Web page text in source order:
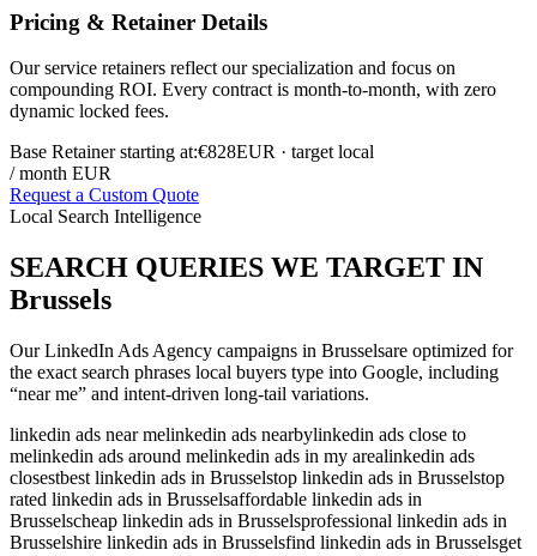
Pricing & Retainer Details
Our service retainers reflect our specialization and focus on
compounding ROI. Every contract is month-to-month, with zero
dynamic locked fees.
Base Retainer starting at:€828EUR · target local
/ month EUR
Request a Custom Quote
Local Search Intelligence
SEARCH QUERIES WE TARGET IN
Brussels
OurLinkedIn Ads Agency campaigns in Brusselsare optimized for
the exact search phrases local buyers type into Google, including
“near me” and intent-driven long-tail variations.
linkedin ads near melinkedin ads nearbylinkedin ads close to
melinkedin ads around melinkedin ads in my arealinkedin ads
closestbest linkedin ads in Brusselstop linkedin ads in Brusselstop
rated linkedin ads in Brusselsaffordable linkedin ads in
Brusselscheap linkedin ads in Brusselsprofessional linkedin ads in
Brusselshire linkedin ads in Brusselsfind linkedin ads in Brusselsget